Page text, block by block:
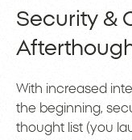
Security &
With increased
the beginning,
thought list (you